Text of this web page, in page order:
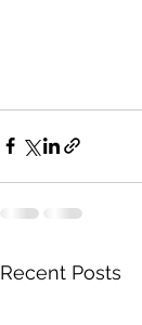
Recent Posts